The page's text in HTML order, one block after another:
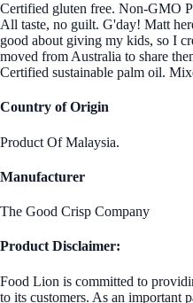
Certified gluten free. Non-GMO
All taste, no guilt. G'day! Matt
good about giving my kids, so I
moved from Australia to share
Certified sustainable palm oil.
Country of Origin
Product Of Malaysia.
Manufacturer
The Good Crisp Company
Product Disclaimer:
Food Lion is committed to
to its customers. As an important